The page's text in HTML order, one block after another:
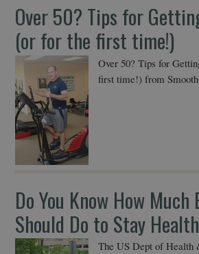
Over 50? Tips for
(or for the first time!)
Over 50? Tips for
first time!) from
Do You Know How Much
Should Do to Stay
The US Dept of Health